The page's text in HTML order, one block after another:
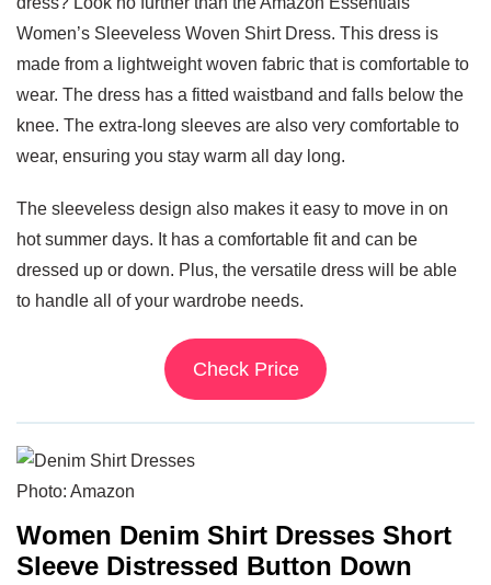
Women’s Sleeveless Woven Shirt Dress. This dress is
made from a lightweight woven fabric that is comfortable to
wear. The dress has a fitted waistband and falls below the
knee. The extra-long sleeves are also very comfortable to
wear, ensuring you stay warm all day long.
The sleeveless design also makes it easy to move in on
hot summer days. It has a comfortable fit and can be
dressed up or down. Plus, the versatile dress will be able
to handle all of your wardrobe needs.
Check Price
Photo: Amazon
Women Denim Shirt Dresses Short
Sleeve Distressed Button Down